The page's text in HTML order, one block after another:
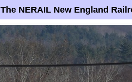
The NERAIL New England